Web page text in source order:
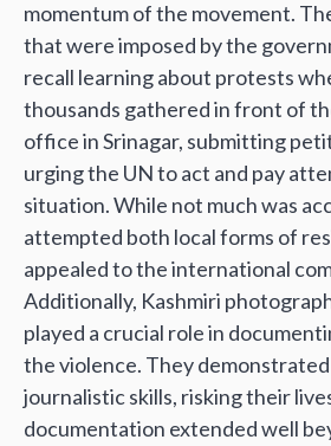
momentum of the movement.
that were imposed by the
recall learning about protests
thousands gathered in front of
office in Srinagar, submitting
urging the UN to act and pay
situation. While not much was
attempted both local forms of
appealed to the international
Additionally, Kashmiri
played a crucial role in
the violence. They
journalistic skills, risking their
documentation extended well